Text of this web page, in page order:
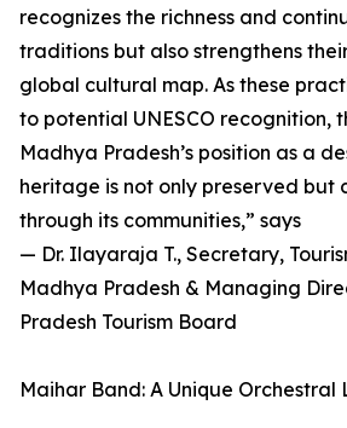
recognizes the richness and
traditions but also strengthens
global cultural map. As these
to potential UNESCO recognition,
Madhya Pradesh’s position as a
heritage is not only preserved but
through its communities,” says
— Dr. Ilayaraja T., Secretary,
Madhya Pradesh & Managing
Pradesh Tourism Board
Maihar Band: A Unique Orchestral